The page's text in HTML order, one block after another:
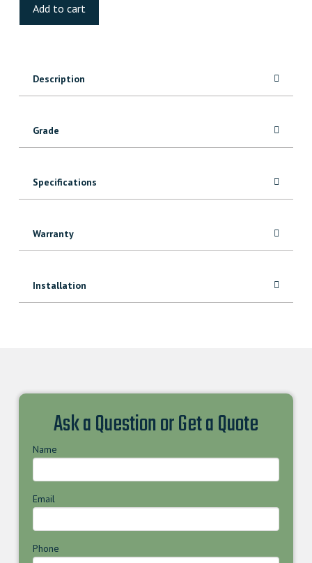
Add to cart
Description
Grade
Specifications
Warranty
Installation
Ask a Question or Get a Quote
Name
Email
Phone